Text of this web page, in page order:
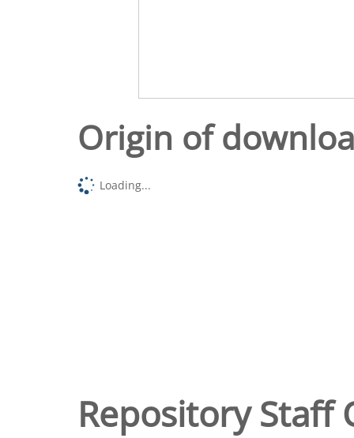
Origin of
Loading...
Repository Staff